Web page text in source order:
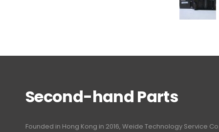
Second-hand Parts
Founded in Hong Kong in 2016, Weide Technology Service